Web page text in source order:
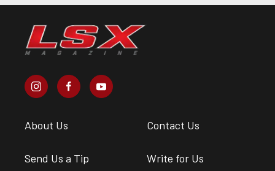
About Us Contact Us
Send Us a Tip Write for Us